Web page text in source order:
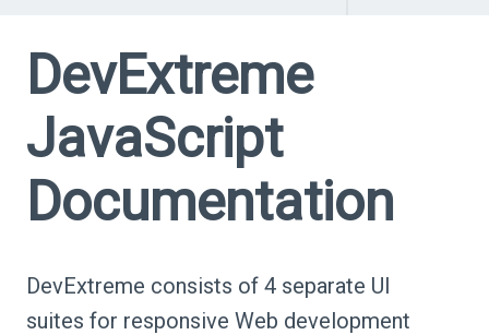
DevExtreme
JavaScript
Documentation
DevExtreme consists of 4 separate UI
suites for responsive Web development